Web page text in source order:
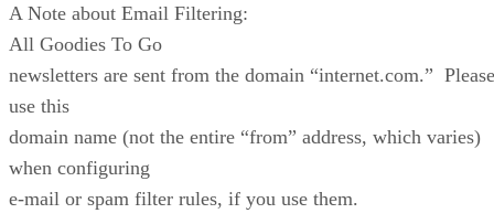
A Note about Email Filtering:
All Goodies To Go
newsletters are sent from the domain “internet.com.” Please
use this
domain name (not the entire “from” address, which varies)
when configuring
e-mail or spam filter rules, if you use them.